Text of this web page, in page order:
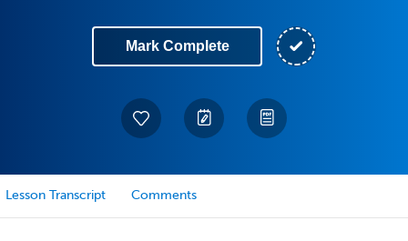
Mark Complete
Lesson Transcript Comments